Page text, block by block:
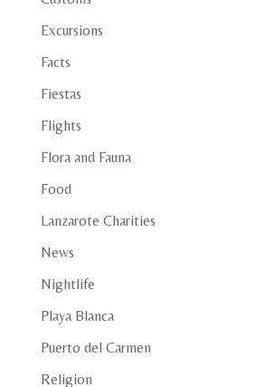
Excursions
Facts
Fiestas
Flights
Flora and Fauna
Food
Lanzarote Charities
News
Nightlife
Playa Blanca
Puerto del Carmen
Religion